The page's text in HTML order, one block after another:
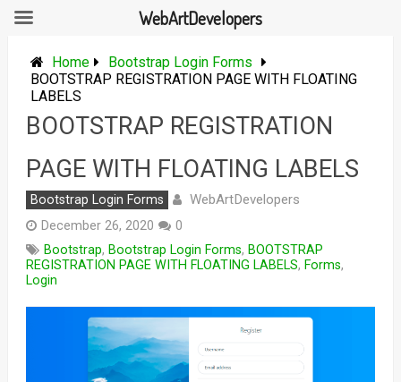
content
Home
Bootstrap Login Forms
BOOTSTRAP REGISTRATION PAGE WITH FLOATING
LABELS
BOOTSTRAP REGISTRATION
PAGE WITH FLOATING LABELS
Bootstrap Login Forms WebArtDevelopers
December 26, 2020
0
Bootstrap, Bootstrap Login Forms, BOOTSTRAP
REGISTRATION PAGE WITH FLOATING LABELS, Forms,
Login
WebArtDevelopers